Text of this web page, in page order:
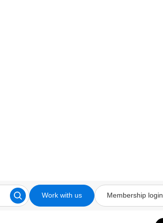
Work with us Membership login